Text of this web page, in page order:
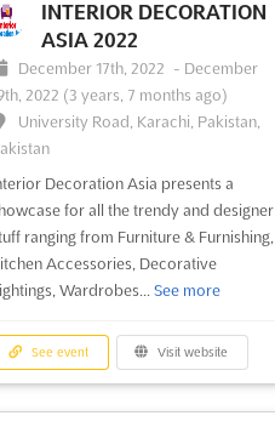
INTERIOR DECORATION
ASIA 2022
December 17th, 2022 - December
2022 (3 years, 7 months ago)
University Road, Karachi, Pakistan,
Decoration Asia presents a
for all the trendy and designer
ranging from Furniture & Furnishing,
Accessories, Decorative
Wardrobes... See more
See event Visit website